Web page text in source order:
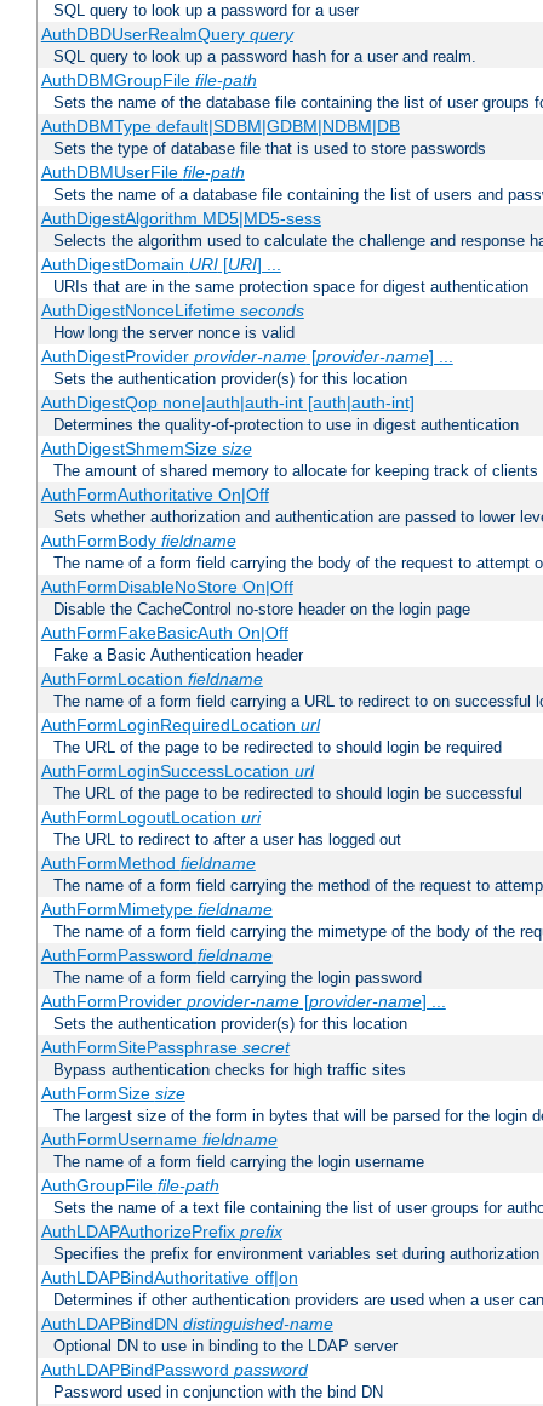
SQL query to look up a password for a user
AuthDBDUserRealmQuery query
SQL query to look up a password hash for a user and realm.
AuthDBMGroupFile file-path
Sets the name of the database file containing the list of user groups
AuthDBMType default|SDBM|GDBM|NDBM|DB
Sets the type of database file that is used to store passwords
AuthDBMUserFile file-path
Sets the name of a database file containing the list of users and
AuthDigestAlgorithm MD5|MD5-sess
Selects the algorithm used to calculate the challenge and response
AuthDigestDomain URI[URI] ...
URIs that are in the same protection space for digest authentication
AuthDigestNonceLifetime seconds
How long the server nonce is valid
AuthDigestProvider provider-name[provider-name] ...
Sets the authentication provider(s) for this location
AuthDigestQop none|auth|auth-int [auth|auth-int]
Determines the quality-of-protection to use in digest authentication
AuthDigestShmemSize size
The amount of shared memory to allocate for keeping track of clients
AuthFormAuthoritative On|Off
Sets whether authorization and authentication are passed to lower
AuthFormBody fieldname
The name of a form field carrying the body of the request to attempt
AuthFormDisableNoStore On|Off
Disable the CacheControl no-store header on the login page
AuthFormFakeBasicAuth On|Off
Fake a Basic Authentication header
AuthFormLocation fieldname
The name of a form field carrying a URL to redirect to on successful
AuthFormLoginRequiredLocation url
The URL of the page to be redirected to should login be required
AuthFormLoginSuccessLocation url
The URL of the page to be redirected to should login be successful
AuthFormLogoutLocation uri
The URL to redirect to after a user has logged out
AuthFormMethod fieldname
The name of a form field carrying the method of the request to
AuthFormMimetype fieldname
The name of a form field carrying the mimetype of the body of the
AuthFormPassword fieldname
The name of a form field carrying the login password
AuthFormProvider provider-name[provider-name] ...
Sets the authentication provider(s) for this location
AuthFormSitePassphrase secret
Bypass authentication checks for high traffic sites
AuthFormSize size
The largest size of the form in bytes that will be parsed for the login
AuthFormUsername fieldname
The name of a form field carrying the login username
AuthGroupFile file-path
Sets the name of a text file containing the list of user groups for
AuthLDAPAuthorizePrefix prefix
Specifies the prefix for environment variables set during authorization
AuthLDAPBindAuthoritative off|on
Determines if other authentication providers are used when a user
AuthLDAPBindDN distinguished-name
Optional DN to use in binding to the LDAP server
AuthLDAPBindPassword password
Password used in conjunction with the bind DN